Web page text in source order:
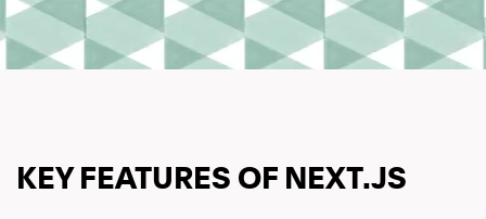
KEY FEATURES OF NEXT.JS